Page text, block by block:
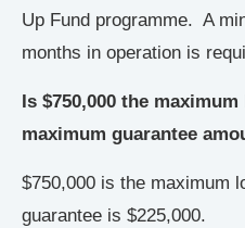
Up Fund programme. A
months in operation is
Is $750,000 the maximum
maximum guarantee
$750,000 is the maximum
guarantee is $225,000.